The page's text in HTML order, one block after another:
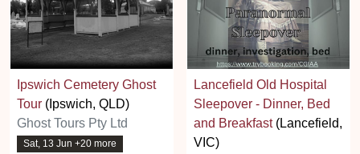
Ipswich Cemetery Ghost
Tour (Ipswich, QLD)
Ghost Tours Pty Ltd
Sat, 13 Jun +20 more
Lancefield Old Hospital
Sleepover - Dinner, Bed
and Breakfast(Lancefield,
VIC)